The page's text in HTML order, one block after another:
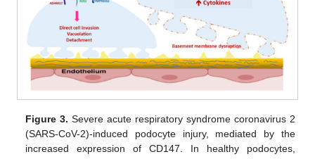
Figure 3. Severe acute respiratory syndrome coronavirus 2
(SARS-CoV-2)-induced podocyte injury, mediated by the
increased expression of CD147. In healthy podocytes,